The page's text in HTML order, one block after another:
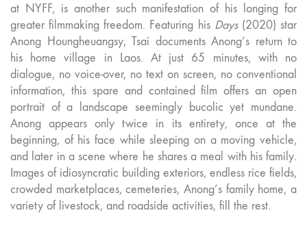
at NYFF, is another such manifestation of his longing for
greater filmmaking freedom. Featuring his Days (2020) star
Anong Houngheuangsy, Tsai documents Anong’s return to
his home village in Laos. At just 65 minutes, with no
dialogue, no voice-over, no text on screen, no conventional
information, this spare and contained film offers an open
portrait of a landscape seemingly bucolic yet mundane.
Anong appears only twice in its entirety, once at the
beginning, of his face while sleeping on a moving vehicle,
and later in a scene where he shares a meal with his family.
Images of idiosyncratic building exteriors, endless rice fields,
crowded marketplaces, cemeteries, Anong’s family home, a
variety of livestock, and roadside activities, fill the rest.